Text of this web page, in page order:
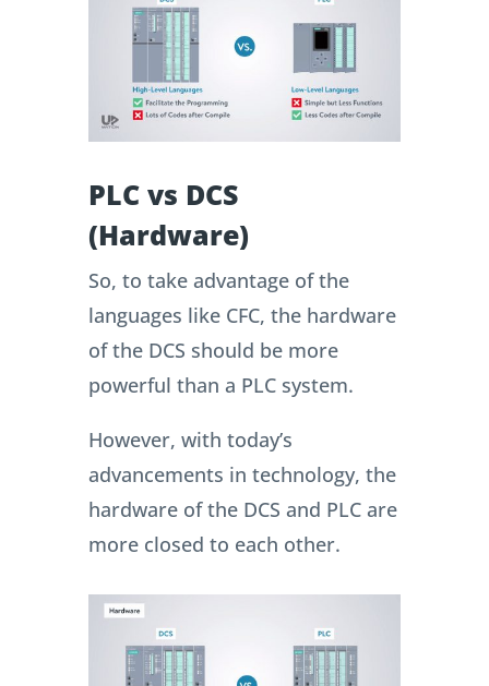
PLC vs DCS
(Hardware)
So, to take advantage of the
languages like CFC, the hardware
of the DCS should be more
powerful than a PLC system.
However, with today’s
advancements in technology, the
hardware of the DCS and PLC are
more closed to each other.